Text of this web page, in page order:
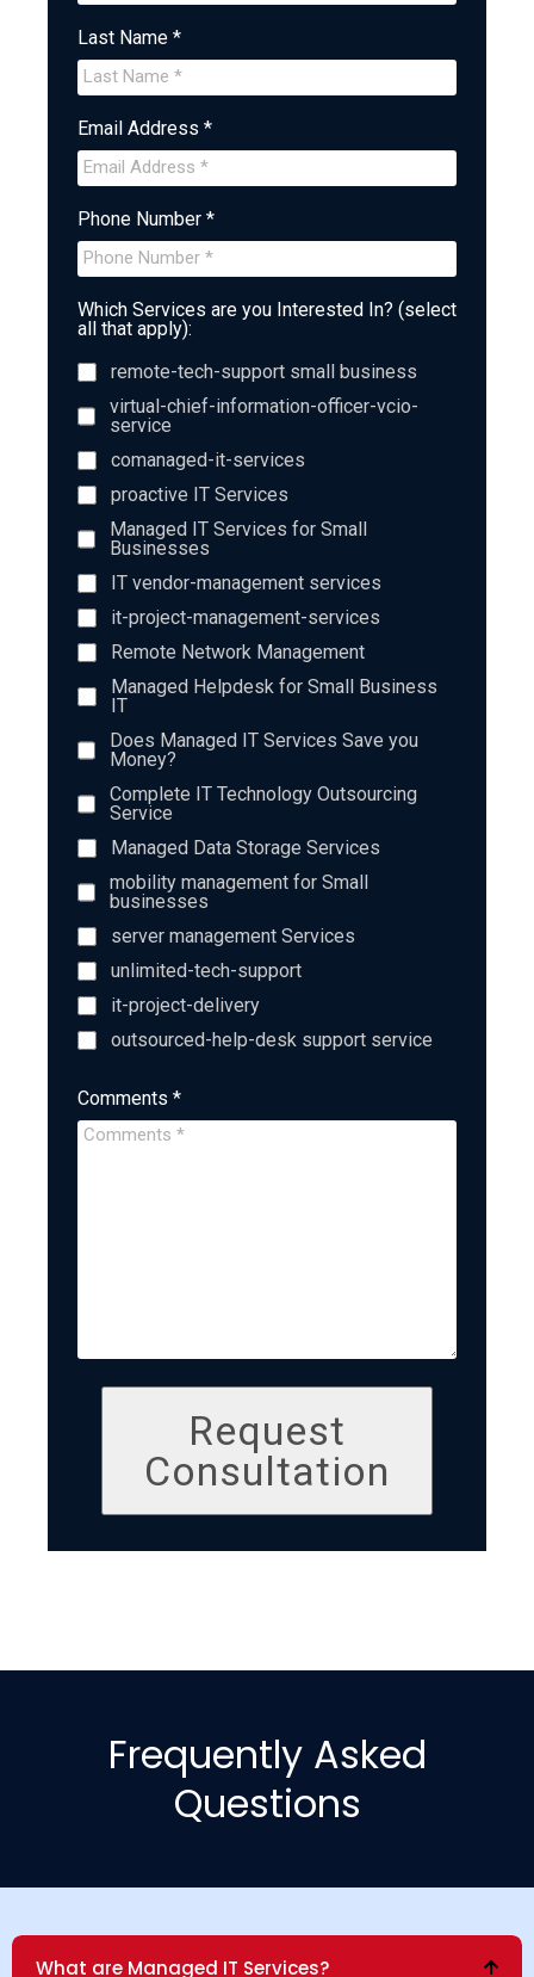
Last Name *
Email Address *
Phone Number *
Which Services are you Interested In? (select
all that apply):
remote-tech-support small business
virtual-chief-information-officer-vcio-
service
comanaged-it-services
proactive IT Services
Managed IT Services for Small
Businesses
IT vendor-management services
it-project-management-services
Remote Network Management
Managed Helpdesk for Small Business
IT
Does Managed IT Services Save you
Money?
Complete IT Technology Outsourcing
Service
Managed Data Storage Services
mobility management for Small
businesses
server management Services
unlimited-tech-support
it-project-delivery
outsourced-help-desk support service
Comments *
Request
Consultation
Frequently Asked
Questions
What are Managed IT Services?